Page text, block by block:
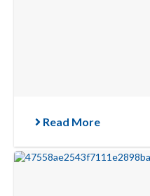
Read More